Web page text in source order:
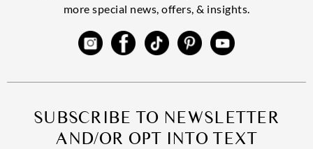
more special news, offers, & insights.
SUBSCRIBE TO NEWSLETTER
AND/OR OPT INTO TEXT